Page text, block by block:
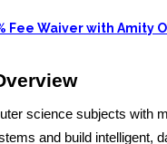
Fee Waiver with Amity
science subjects with
and build intelligent,